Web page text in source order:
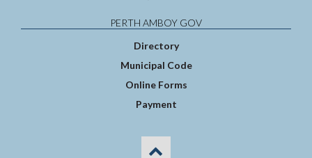
PERTH AMBOY GOV
Directory
Municipal Code
Online Forms
Payment